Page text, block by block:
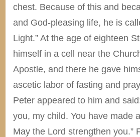
chest. Because of this and
and God-pleasing life, he is
Light.” At the age of eighteen
himself in a cell near the
Apostle, and there he gave
ascetic labor of fasting and
Peter appeared to him and
you, my child. You have made
May the Lord strengthen you.”